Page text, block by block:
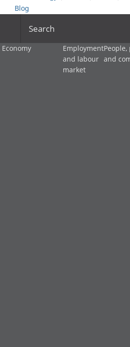
Blog
Search
Economy
Employment
and labour
market
and